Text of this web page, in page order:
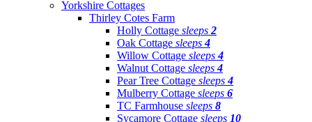
Yorkshire Cottages
Thirley Cotes Farm
Holly Cottage sleeps 2
Oak Cottage sleeps4
Willow Cottage sleeps4
Walnut Cottage sleeps4
Pear Tree Cottage sleeps4
Mulberry Cottage sleeps 6
TC Farmhouse sleeps 8
Sycamore Cottage sleeps 10